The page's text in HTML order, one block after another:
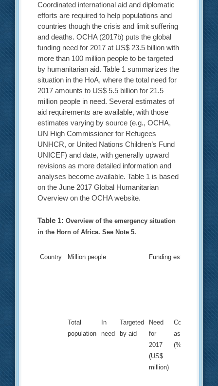
Coordinated international aid and diplomatic
efforts are required to help populations and
countries though the crisis and limit suffering
and deaths. OCHA (2017b) puts the global
funding need for 2017 at US$ 23.5 billion with
more than 100 million people to be targeted
by humanitarian aid. Table 1 summarizes the
situation in the HoA, where the total need for
2017 amounts to US$ 5.5 billion for 21.5
million people in need. Several estimates of
aid requirements are available, with those
estimates varying by source (e.g., OCHA,
UN High Commissioner for Refugees
UNHCR, or United Nations Children’s Fund
UNICEF) and date, with generally upward
revisions as more detailed information and
analyses become available. Table 1 is based
on the June 2017 Global Humanitarian
Overview on the OCHA website.
Table 1:Overview of the emergency situation
in the Horn of Africa. See Note 5.
Country Million people Funding estimate
Total
population
In
need
Targeted
by aid
Need
for
2017
(US$
million)
Committed
as of June
(%)